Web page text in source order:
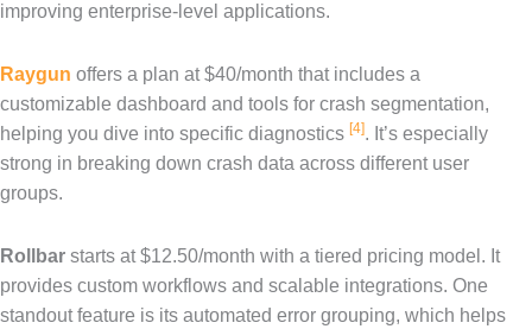
improving enterprise-level applications.
Raygun offers a plan at $40/month that includes a
customizable dashboard and tools for crash segmentation,
helping you dive into specific diagnostics [4]. It’s especially
strong in breaking down crash data across different user
groups.
Rollbar starts at $12.50/month with a tiered pricing model. It
provides custom workflows and scalable integrations. One
standout feature is its automated error grouping, which helps